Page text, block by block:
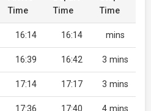
Time
Time
Time
16:14 16:14 mins
16:39 16:42 3 mins
17:14 17:17 3 mins
17:36 17:40 4 mins